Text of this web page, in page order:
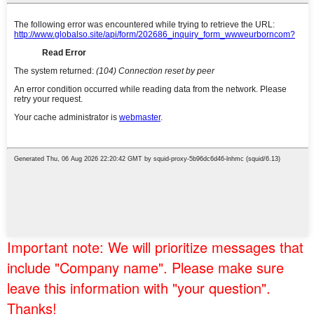
Important note: We will prioritize messages that
include "Company name". Please make sure
leave this information with "your question".
Thanks!